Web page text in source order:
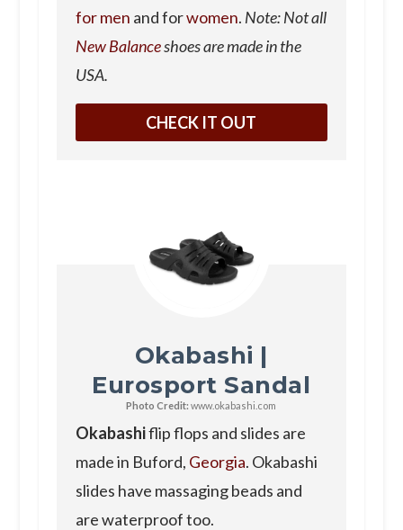
for men and forwomen. Note: Not all
New Balanceshoes are made in the
USA.
CHECK IT OUT
Okabashi |
Eurosport Sandal
Photo Credit: www.okabashi.com
Okabashiflip flops and slides are
made in Buford, Georgia. Okabashi
slides have massaging beads and
are waterproof too.